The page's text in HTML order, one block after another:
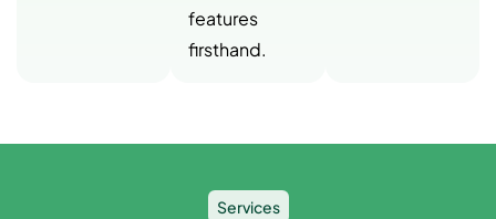
features
firsthand.
Services